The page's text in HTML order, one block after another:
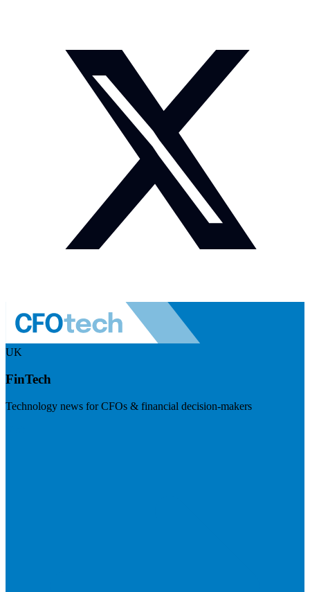
UK
FinTech
Technology news for CFOs & financial decision-makers